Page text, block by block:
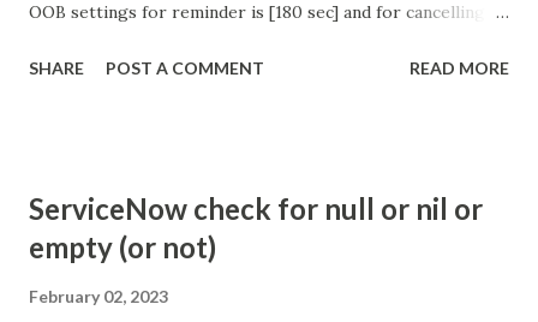
OOB settings for reminder is [180 sec] and for cancelling
so I believe no tweaking is required here. Property -
https://community.servicenow.com/community?
id=community_article&sys_id=1453b03bdbaad0109e691ea66
SHARE POST A COMMENT READ MORE
ServiceNow check for null or nil or
empty (or not)
February 02, 2023